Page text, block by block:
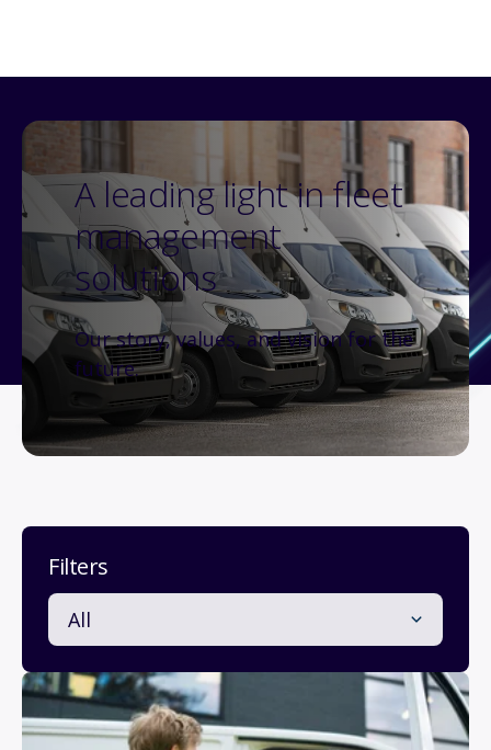
A leading light in fleet
management
solutions
Our story, values, and vision for the
future.
Filters